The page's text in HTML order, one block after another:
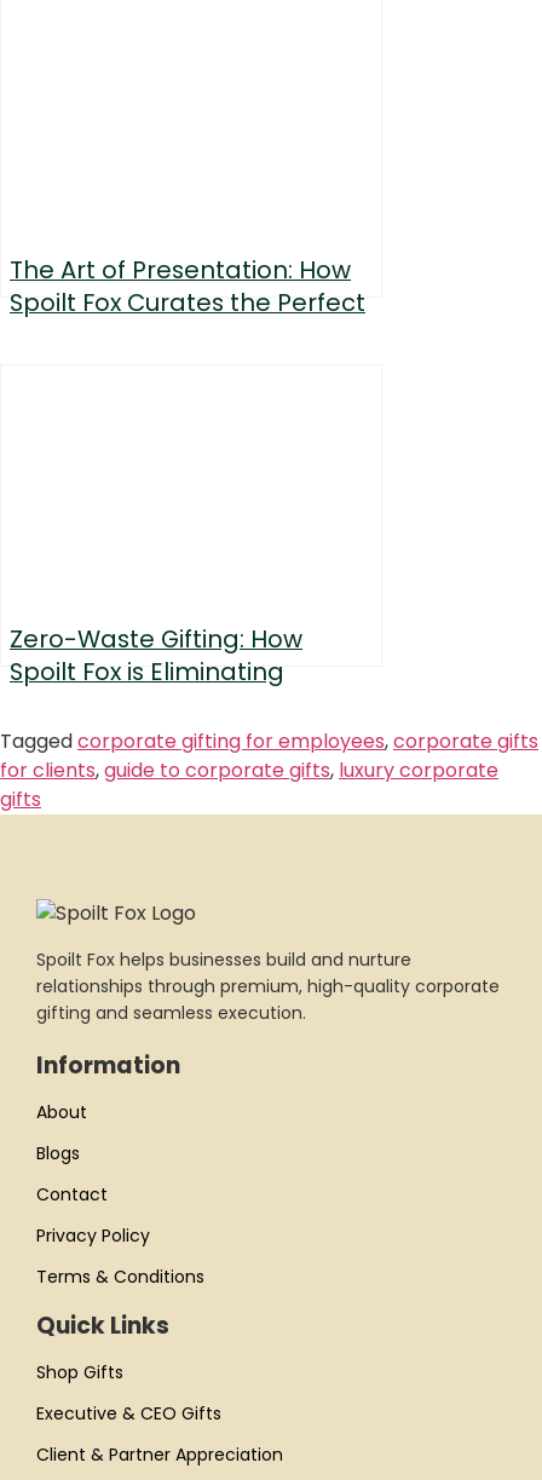
The Art of Presentation: How
Spoilt Fox Curates the Perfect
Zero-Waste Gifting: How
Spoilt Fox is Eliminating
Taggedcorporate gifting for employees,corporate gifts
for clients,guide to corporate gifts, luxury corporate
gifts
Spoilt Fox helps businesses build and nurture
relationships through premium, high-quality corporate
gifting and seamless execution.
Information
About
Blogs
Contact
Privacy Policy
Terms & Conditions
Quick Links
Shop Gifts
Executive & CEO Gifts
Client & Partner Appreciation